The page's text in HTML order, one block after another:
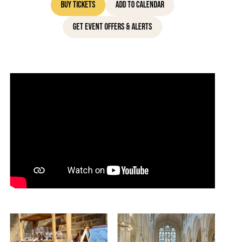
Buy Tickets Add to Calendar
Get Event Offers & Alerts